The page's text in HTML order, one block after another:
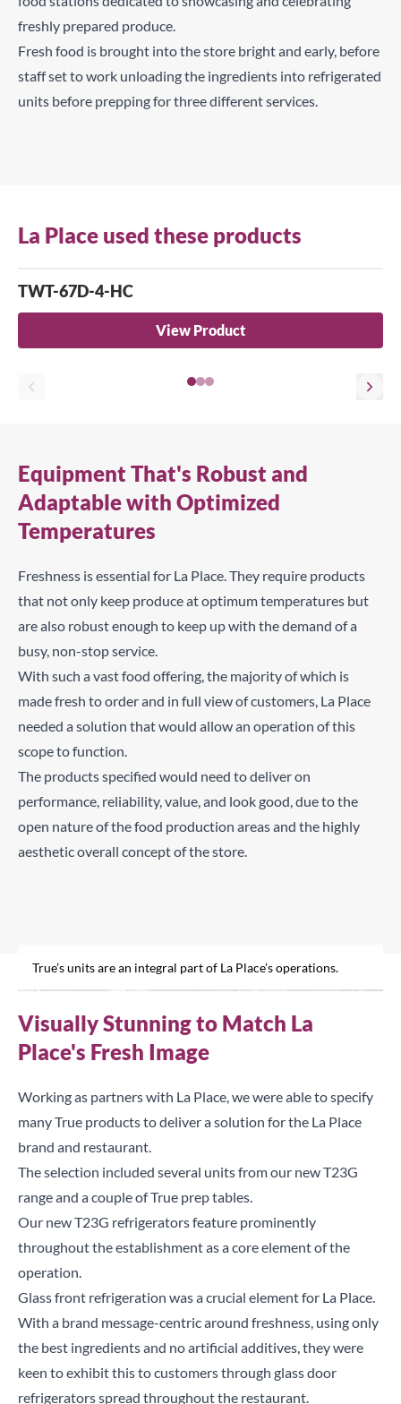
freshly prepared produce.
Fresh food is brought into the store bright and early, before
staff set to work unloading the ingredients into refrigerated
units before prepping for three different services.
La Place used these products
TWT-67D-4-HC
View Product
Equipment That's Robust and
Adaptable with Optimized
Temperatures
Freshness is essential for La Place. They require products
that not only keep produce at optimum temperatures but
are also robust enough to keep up with the demand of a
busy, non-stop service.
With such a vast food offering, the majority of which is
made fresh to order and in full view of customers, La Place
needed a solution that would allow an operation of this
scope to function.
The products specified would need to deliver on
performance, reliability, value, and look good, due to the
open nature of the food production areas and the highly
aesthetic overall concept of the store.
Visually Stunning to Match La
Place's Fresh Image
Working as partners with La Place, we were able to specify
many True products to deliver a solution for the La Place
brand and restaurant.
The selection included several units from our new T23G
range and a couple of True prep tables.
Our new T23G refrigerators feature prominently
throughout the establishment as a core element of the
operation.
Glass front refrigeration was a crucial element for La Place.
With a brand message-centric around freshness, using only
the best ingredients and no artificial additives, they were
keen to exhibit this to customers through glass door
refrigerators spread throughout the restaurant.
True’s units are an integral part of La Place’s operations.